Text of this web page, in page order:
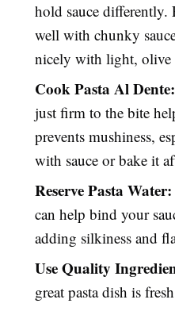
hold sauce differently.
well with chunky
nicely with light, olive
Cook Pasta Al Dente:
just firm to the bite
prevents mushiness,
with sauce or bake it
Reserve Pasta Water:
can help bind your
adding silkiness and
Use Quality
great pasta dish is